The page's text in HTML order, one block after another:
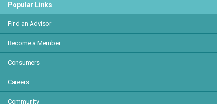
Popular Links
Find an Advisor
Become a Member
Consumers
Careers
Community